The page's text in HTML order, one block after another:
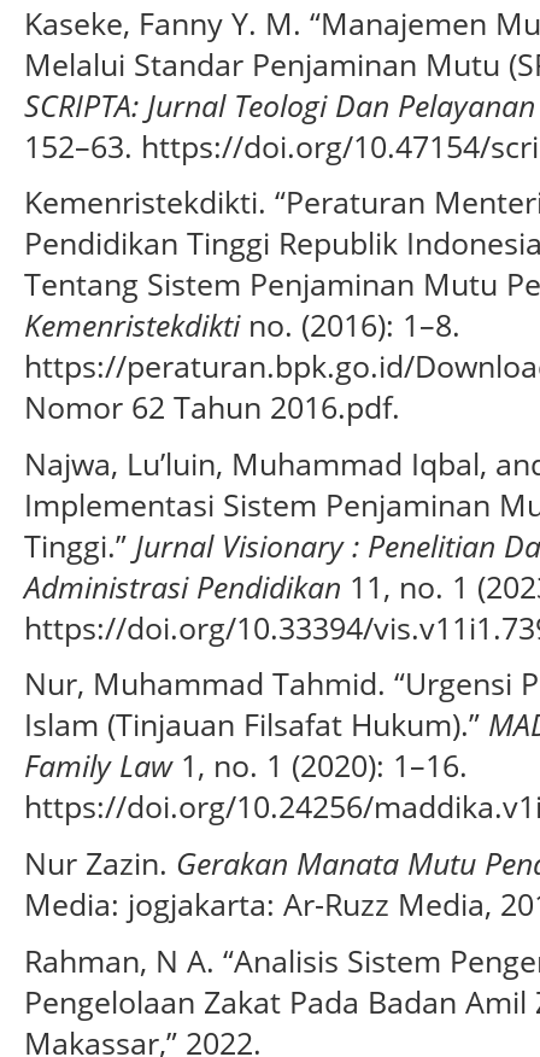
Kaseke, Fanny Y. M. “Manajemen
Melalui Standar Penjaminan Mutu
SCRIPTA: Jurnal Teologi Dan
152–63. https://doi.org/10.47154/
Kemenristekdikti. “Peraturan
Pendidikan Tinggi Republik
Tentang Sistem Penjaminan Mutu
Kemenristekdiktino. (2016): 1–8.
https://peraturan.bpk.go.id/
Nomor 62 Tahun 2016.pdf.
Najwa, Lu’luin, Muhammad Iqbal,
Implementasi Sistem Penjaminan
Tinggi.” Jurnal Visionary : Penelitian
Administrasi Pendidikan 11, no. 1
https://doi.org/10.33394/
Nur, Muhammad Tahmid. “Urgensi
Islam (Tinjauan Filsafat Hukum).”
Family Law1, no. 1 (2020): 1–16.
https://doi.org/10.24256/
Nur Zazin. Gerakan Manata Mutu
Media: jogjakarta: Ar-Ruzz Media,
Rahman, N A. “Analisis Sistem
Pengelolaan Zakat Pada Badan
Makassar,” 2022.